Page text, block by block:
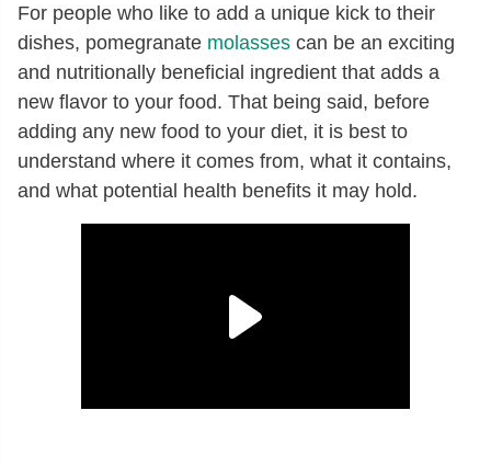
For people who like to add a unique kick to their
dishes, pomegranate molasses can be an exciting
and nutritionally beneficial ingredient that adds a
new flavor to your food. That being said, before
adding any new food to your diet, it is best to
understand where it comes from, what it contains,
and what potential health benefits it may hold.